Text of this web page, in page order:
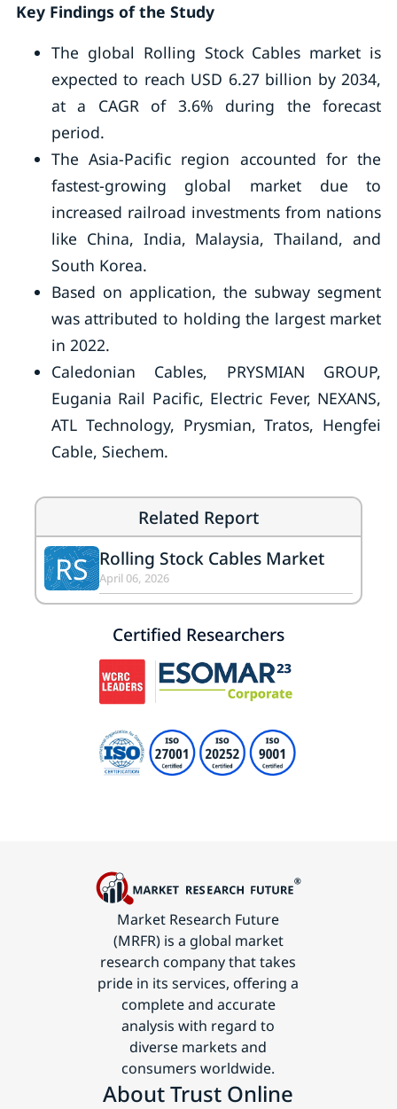
Key Findings of the Study
The global Rolling Stock Cables market is
expected to reach USD 6.27 billion by 2034,
at a CAGR of 3.6% during the forecast
period.
The Asia-Pacific region accounted for the
fastest-growing global market due to
increased railroad investments from nations
like China, India, Malaysia, Thailand, and
South Korea.
Based on application, the subway segment
was attributed to holding the largest market
in 2022.
Caledonian Cables, PRYSMIAN GROUP,
Eugania Rail Pacific, Electric Fever, NEXANS,
ATL Technology, Prysmian, Tratos, Hengfei
Cable, Siechem.
Related Report
RS Rolling Stock Cables Market
April 06, 2026
Certified Researchers
Market Research Future
(MRFR) is a global market
research company that takes
pride in its services, offering a
complete and accurate
analysis with regard to
diverse markets and
consumers worldwide.
About Trust Online